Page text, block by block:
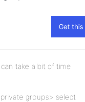
take a bit of time
groups> select